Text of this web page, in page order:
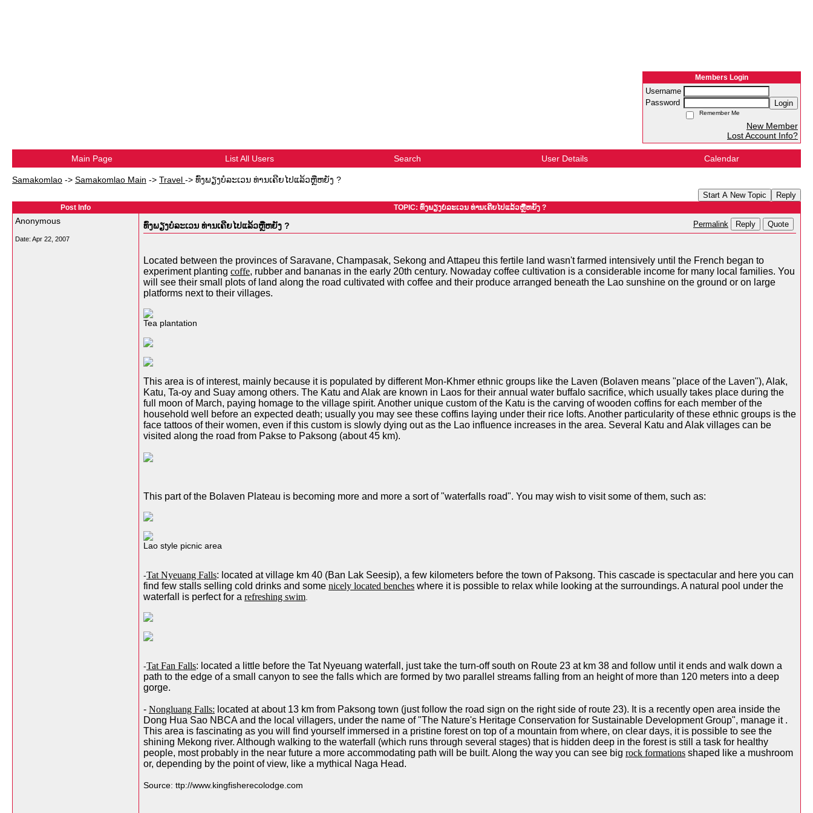
Members Login
Username
Password
Login
Remember Me
New Member
Lost Account Info?
Main Page List All Users Search User Details Calendar
Samakomlao -> Samakomlao Main -> Travel -> ທົ່ງພຽງບໍລະເວນ ທ່ານເຄີຍໄປແລ້ວຫຼືຫຍັງ ?
Start A New Topic Reply
Post Info TOPIC: ທົ່ງພຽງບໍລະເວນ ທ່ານເຄີຍໄປແລ້ວຫຼືຫຍັງ ?
Anonymous
Date: Apr 22, 2007
ທົ່ງພຽງບໍລະເວນ ທ່ານເຄີຍໄປແລ້ວຫຼືຫຍັງ ? Permalink Reply Quote
Located between the provinces of Saravane, Champasak, Sekong and Attapeu this fertile land wasn't farmed intensively until the French began to
experiment planting coffe, rubber and bananas in the early 20th century. Nowaday coffee cultivation is a considerable income for many local families. You
will see their small plots of land along the road cultivated with coffee and their produce arranged beneath the Lao sunshine on the ground or on large
platforms next to their villages.
Tea plantation
This area is of interest, mainly because it is populated by different Mon-Khmer ethnic groups like the Laven (Bolaven means "place of the Laven"), Alak,
Katu, Ta-oy and Suay among others. The Katu and Alak are known in Laos for their annual water buffalo sacrifice, which usually takes place during the
full moon of March, paying homage to the village spirit. Another unique custom of the Katu is the carving of wooden coffins for each member of the
household well before an expected death; usually you may see these coffins laying under their rice lofts. Another particularity of these ethnic groups is the
face tattoos of their women, even if this custom is slowly dying out as the Lao influence increases in the area. Several Katu and Alak villages can be
visited along the road from Pakse to Paksong (about 45 km).
This part of the Bolaven Plateau is becoming more and more a sort of "waterfalls road". You may wish to visit some of them, such as:
Lao style picnic area
-Tat Nyeuang Falls: located at village km 40 (Ban Lak Seesip), a few kilometers before the town of Paksong. This cascade is spectacular and here you can
find few stalls selling cold drinks and some nicely located benches where it is possible to relax while looking at the surroundings. A natural pool under the
waterfall is perfect for a refreshing swim
-Tat Fan Falls: located a little before the Tat Nyeuang waterfall, just take the turn-off south on Route 23 at km 38 and follow until it ends and walk down a
path to the edge of a small canyon to see the falls which are formed by two parallel streams falling from an height of more than 120 meters into a deep
gorge.
- Nongluang Falls: located at about 13 km from Paksong town (just follow the road sign on the right side of route 23). It is a recently open area inside the
Dong Hua Sao NBCA and the local villagers, under the name of "The Nature's Heritage Conservation for Sustainable Development Group", manage it .
This area is fascinating as you will find yourself immersed in a pristine forest on top of a mountain from where, on clear days, it is possible to see the
shining Mekong river. Although walking to the waterfall (which runs through several stages) that is hidden deep in the forest is still a task for healthy
people, most probably in the near future a more accommodating path will be built. Along the way you can see big rock formations shaped like a mushroom
or, depending by the point of view, like a mythical Naga Head.
Source: ttp://www.kingfisherecolodge.com